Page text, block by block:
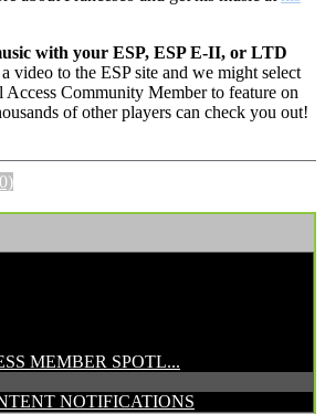
with your ESP, ESP E-II, or LTD
video to the ESP site and we might select
Access Community Member to feature on
of other players can check you out!
MEMBER SPOTL...
NOTIFICATIONS